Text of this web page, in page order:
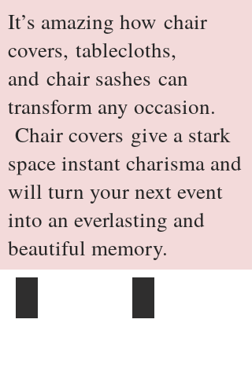
It’s amazing how chair
covers, tablecloths,
and chair sashes can
transform any occasion.
Chair covers give a stark
space instant charisma and
will turn your next event
into an everlasting and
beautiful memory.